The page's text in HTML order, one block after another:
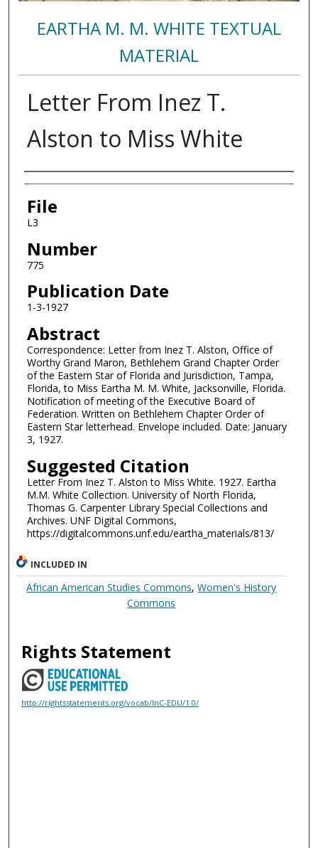
EARTHA M. M. WHITE TEXTUAL
MATERIAL
Letter From Inez T.
Alston to Miss White
Authors
File
L3
Number
775
Publication Date
1-3-1927
Abstract
Correspondence: Letter from Inez T. Alston, Office of
Worthy Grand Maron, Bethlehem Grand Chapter Order
of the Eastern Star of Florida and Jurisdiction, Tampa,
Florida, to Miss Eartha M. M. White, Jacksonville, Florida.
Notification of meeting of the Executive Board of
Federation. Written on Bethlehem Chapter Order of
Eastern Star letterhead. Envelope included. Date: January
3, 1927.
Suggested Citation
Letter From Inez T. Alston to Miss White. 1927. Eartha
M.M. White Collection. University of North Florida,
Thomas G. Carpenter Library Special Collections and
Archives. UNF Digital Commons,
https://digitalcommons.unf.edu/eartha_materials/813/
INCLUDED IN
African American Studies Commons,Women's History
Commons
Rights Statement
http://rightsstatements.org/vocab/InC-EDU/1.0/